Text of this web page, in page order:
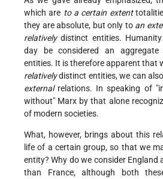
which are to a certain extent
they are absolute, but only to an
relativelydistinct entities.
day be considered an
entities. It is therefore apparent that
relativelydistinct entities, we can
externalrelations. In speaking of
without" Marx by that alone
of modern societies.
What, however, brings about this
life of a certain group, so that we
entity? Why do we consider England
than France, although both